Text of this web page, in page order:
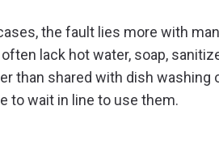
the fault lies more with
lack hot water, soap,
than shared with dish
to wait in line to use them.